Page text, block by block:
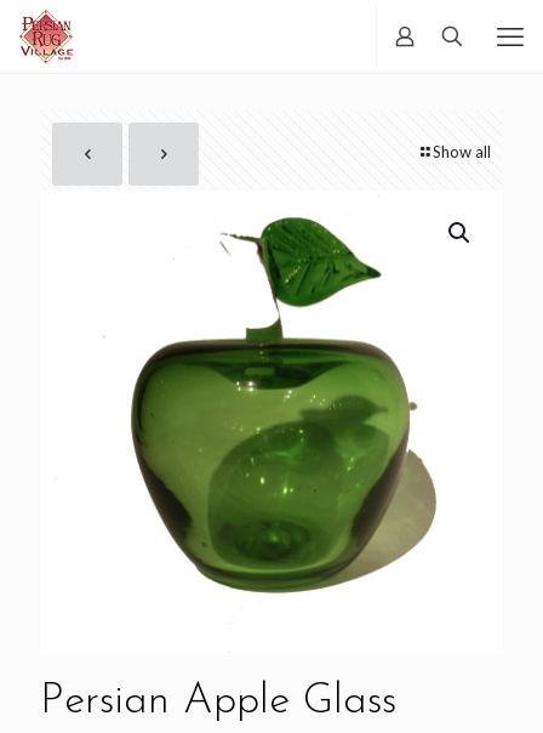
Show all
Persian Apple Glass